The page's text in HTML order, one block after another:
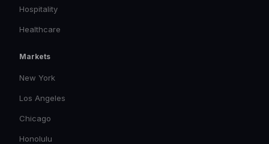
Hospitality
Healthcare
Markets
New York
Los Angeles
Chicago
Honolulu